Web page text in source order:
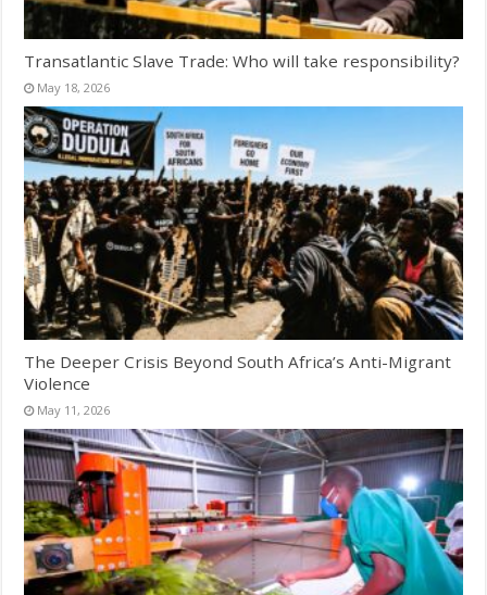
Transatlantic Slave Trade: Who will take responsibility?
May 18, 2026
The Deeper Crisis Beyond South Africa’s Anti-Migrant
Violence
May 11, 2026